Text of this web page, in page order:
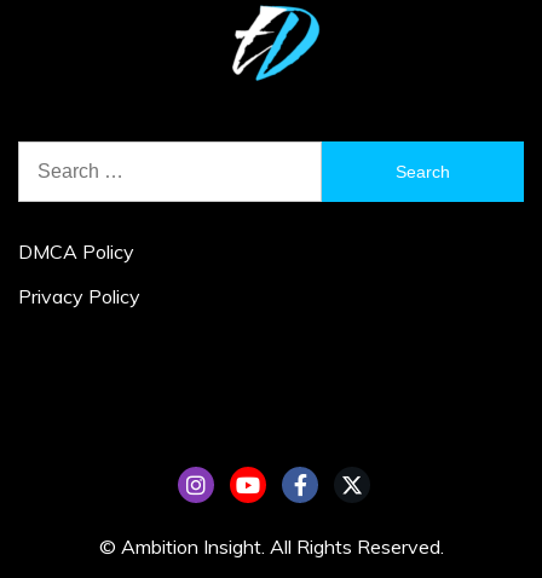
for:
DMCA Policy
Privacy Policy
© Ambition Insight. All Rights Reserved.